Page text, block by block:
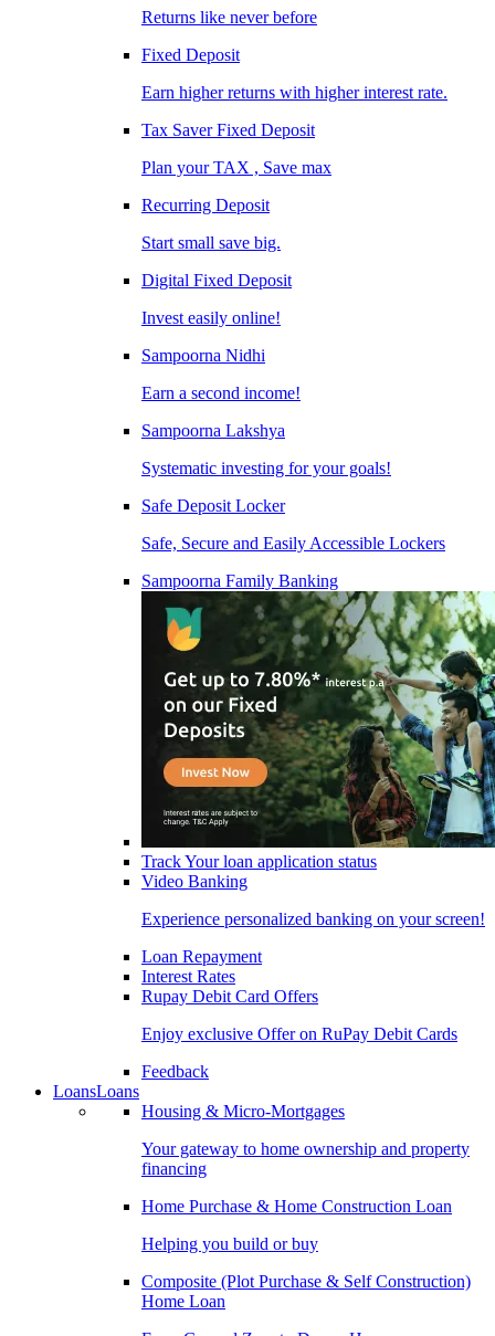
Returns like never before
Fixed Deposit
Earn higher returns with higher interest rate.
Tax Saver Fixed Deposit
Plan your TAX , Save max
Recurring Deposit
Start small save big.
Digital Fixed Deposit
Invest easily online!
Sampoorna Nidhi
Earn a second income!
Sampoorna Lakshya
Systematic investing for your goals!
Safe Deposit Locker
Safe, Secure and Easily Accessible Lockers
Sampoorna Family Banking
Track Your loan application status
Video Banking
Experience personalized banking on your screen!
Loan Repayment
Interest Rates
Rupay Debit Card Offers
Enjoy exclusive Offer on RuPay Debit Cards
Feedback
LoansLoans
Housing & Micro-Mortgages
Your gateway to home ownership and property
financing
Home Purchase & Home Construction Loan
Helping you build or buy
Composite (Plot Purchase & Self Construction)
Home Loan